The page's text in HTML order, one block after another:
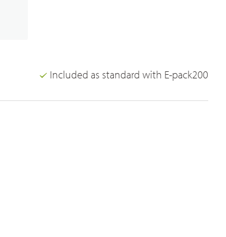
Included as standard with E-pack200